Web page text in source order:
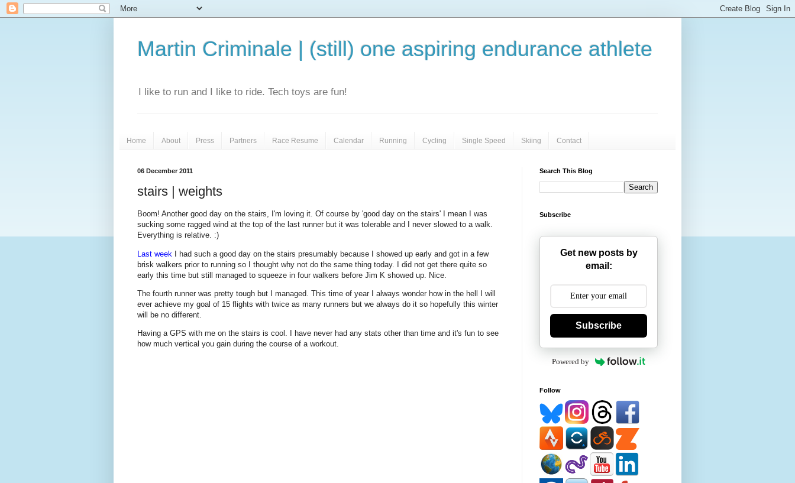
Martin Criminale | (still) one aspiring endurance athlete
I like to run and I like to ride. Tech toys are fun!
Home About Press Partners Race Resume Calendar Running Cycling Single Speed Skiing Contact
06 December 2011
stairs | weights
Boom! Another good day on the stairs, I'm loving it. Of course by 'good day on the stairs' I mean I was
sucking some ragged wind at the top of the last runner but it was tolerable and I never slowed to a walk.
Everything is relative. :)
Last week I had such a good day on the stairs presumably because I showed up early and got in a few
brisk walkers prior to running so I thought why not do the same thing today. I did not get there quite so
early this time but still managed to squeeze in four walkers before Jim K showed up. Nice.
The fourth runner was pretty tough but I managed. This time of year I always wonder how in the hell I will
ever achieve my goal of 15 flights with twice as many runners but we always do it so hopefully this winter
will be no different.
Having a GPS with me on the stairs is cool. I have never had any stats other than time and it's fun to see
how much vertical you gain during the course of a workout.
Search This Blog
Subscribe
Get new posts by
email:
Subscribe
Powered by
Follow